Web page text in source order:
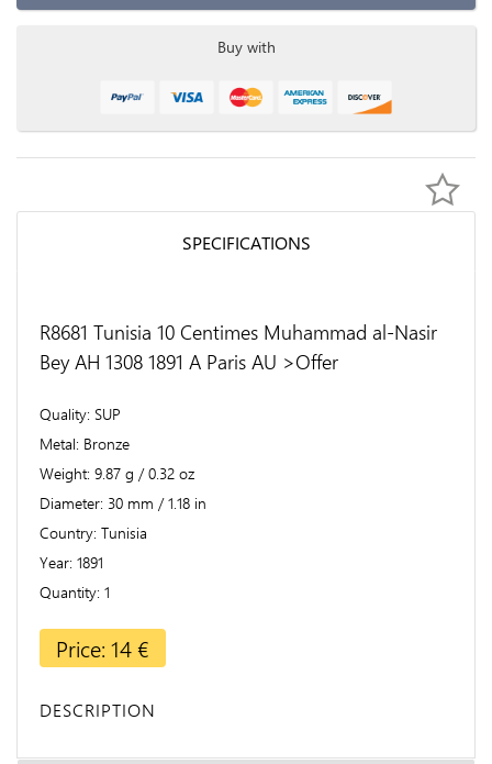
Buy with
SPECIFICATIONS
R8681 Tunisia 10 Centimes Muhammad al-Nasir
Bey AH 1308 1891 A Paris AU >Offer
Quality SUP
Metal Bronze
Weight 9.87 g / 0.32 oz
Diameter 30 mm / 1.18 in
Country Tunisia
Year 1891
Quantity 1
Price: 14 €
DESCRIPTION